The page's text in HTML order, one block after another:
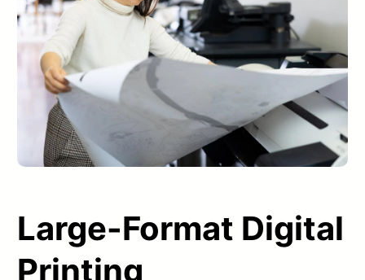
Large-Format Digital
Printing